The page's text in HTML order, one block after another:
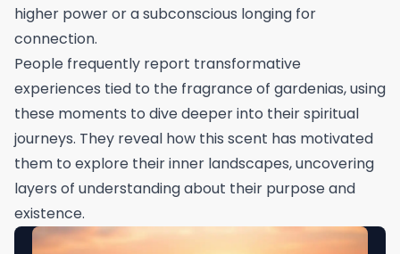
higher power or a subconscious longing for
connection.
People frequently report transformative
experiences tied to the fragrance of gardenias, using
these moments to dive deeper into their spiritual
journeys. They reveal how this scent has motivated
them to explore their inner landscapes, uncovering
layers of understanding about their purpose and
existence.